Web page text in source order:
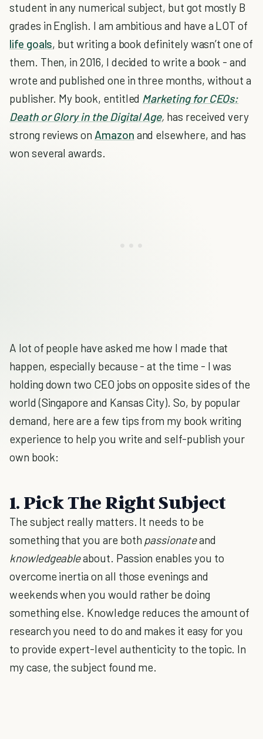
student in any numerical subject, but got mostly B
grades in English. I am ambitious and have a LOT of
life goals, but writing a book definitely wasn’t one of
them. Then, in 2016, I decided to write a book - and
wrote and published one in three months, without a
publisher. My book, entitled Marketing for CEOs:
Death or Glory in the Digital Age, has received very
strong reviews on Amazon and elsewhere, and has
won several awards.
A lot of people have asked me how I made that
happen, especially because - at the time - I was
holding down two CEO jobs on opposite sides of the
world (Singapore and Kansas City). So, by popular
demand, here are a few tips from my book writing
experience to help you write and self-publish your
own book:
1. Pick The Right Subject
The subject really matters. It needs to be
something that you are both passionateand
knowledgeableabout. Passion enables you to
overcome inertia on all those evenings and
weekends when you would rather be doing
something else. Knowledge reduces the amount of
research you need to do and makes it easy for you
to provide expert-level authenticity to the topic. In
my case, the subject found me.